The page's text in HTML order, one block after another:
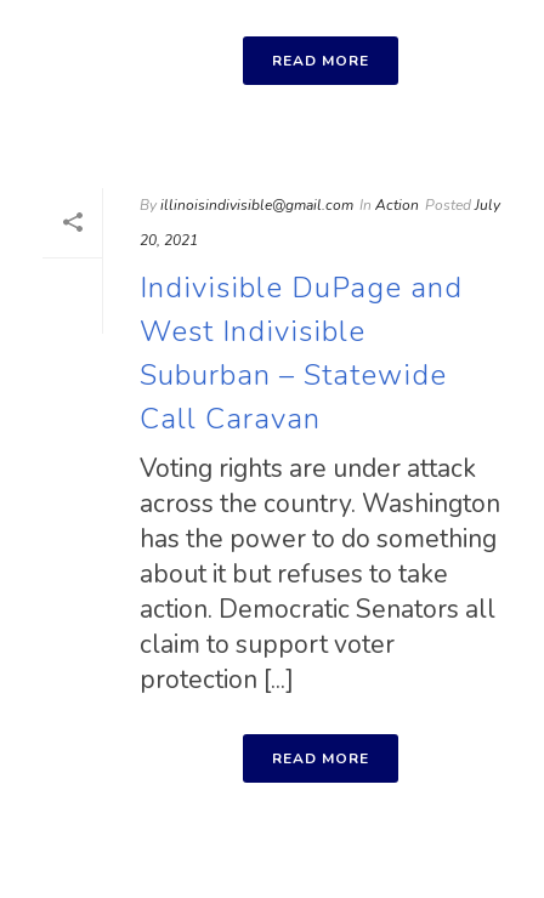
READ MORE
Byillinoisindivisible@gmail.com In Action PostedJuly
20, 2021
Indivisible DuPage and
West Indivisible
Suburban – Statewide
Call Caravan
Voting rights are under attack
across the country. Washington
has the power to do something
about it but refuses to take
action. Democratic Senators all
claim to support voter
protection [...]
READ MORE